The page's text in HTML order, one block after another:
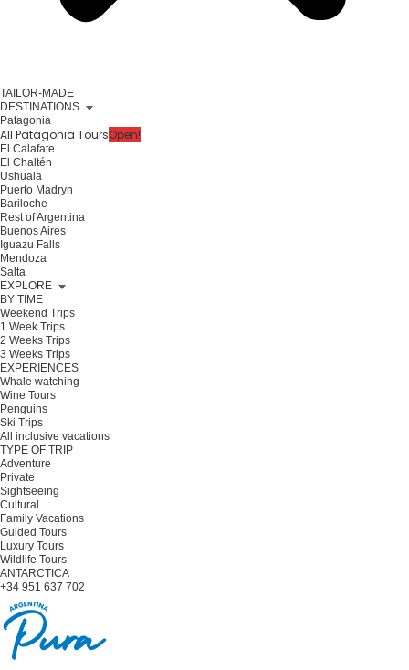
TAILOR-MADE
DESTINATIONS
Patagonia
All Patagonia ToursOpen!
El Calafate
El Chaltén
Ushuaia
Puerto Madryn
Bariloche
Rest of Argentina
Buenos Aires
Iguazu Falls
Mendoza
Salta
EXPLORE
BY TIME
Weekend Trips
1 Week Trips
2 Weeks Trips
3 Weeks Trips
EXPERIENCES
Whale watching
Wine Tours
Penguins
Ski Trips
All inclusive vacations
TYPE OF TRIP
Adventure
Private
Sightseeing
Cultural
Family Vacations
Guided Tours
Luxury Tours
Wildlife Tours
ANTARCTICA
+34 951 637 702